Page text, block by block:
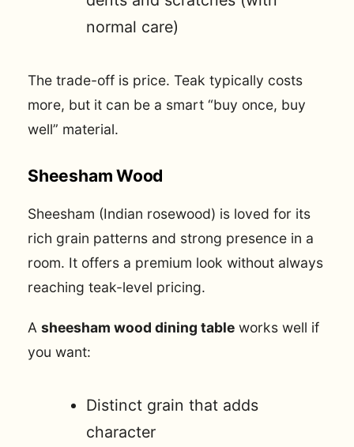
normal care)
The trade-off is price. Teak typically costs
more, but it can be a smart “buy once, buy
well” material.
Sheesham Wood
Sheesham (Indian rosewood) is loved for its
rich grain patterns and strong presence in a
room. It offers a premium look without always
reaching teak-level pricing.
A sheesham wood dining table works well if
you want:
Distinct grain that adds
character